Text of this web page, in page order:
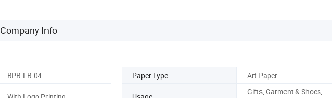
Company Info
BPB-LB-04 Paper Type Art Paper
Gifts, Garment & Shoes,